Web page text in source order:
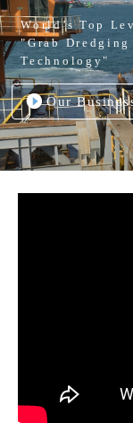
World’s Top
"Grab Dredging
Technology"
Our